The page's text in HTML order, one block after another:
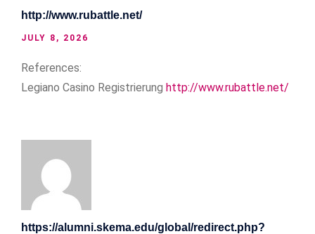
http://www.rubattle.net/
JULY 8, 2026
References:
Legiano Casino Registrierung http://www.rubattle.net/
https://alumni.skema.edu/global/redirect.php?